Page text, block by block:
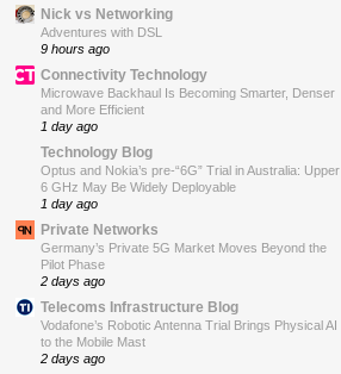
Nick vs Networking
Adventures with DSL
9 hours ago
Connectivity Technology
Microwave Backhaul Is Becoming Smarter, Denser
and More Efficient
1 day ago
Technology Blog
Optus and Nokia’s pre-“6G” Trial in Australia: Upper
6 GHz May Be Widely Deployable
1 day ago
Private Networks
Germany’s Private 5G Market Moves Beyond the
Pilot Phase
2 days ago
Telecoms Infrastructure Blog
Vodafone’s Robotic Antenna Trial Brings Physical AI
to the Mobile Mast
2 days ago